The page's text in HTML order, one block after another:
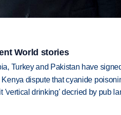
World stories
Turkey and Pakistan have
Kenya dispute that cyanide
'vertical drinking' decried by pub